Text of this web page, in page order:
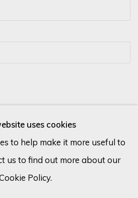
you have supplied in accordance with
by clicking the link in our emails.
uses cookies
to help make it more useful to
us to find out more about our
Policy.